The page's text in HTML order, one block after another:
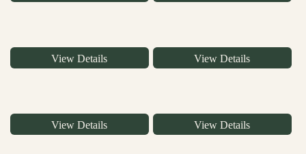
View Details View Details
View Details View Details